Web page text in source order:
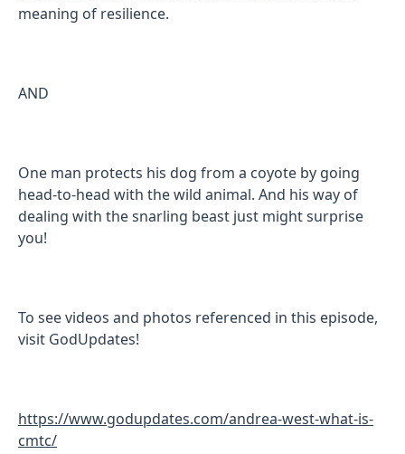
meaning of resilience.
AND
One man protects his dog from a coyote by going
head-to-head with the wild animal. And his way of
dealing with the snarling beast just might surprise
you!
To see videos and photos referenced in this episode,
visit GodUpdates!
https://www.godupdates.com/andrea-west-what-is-
cmtc/